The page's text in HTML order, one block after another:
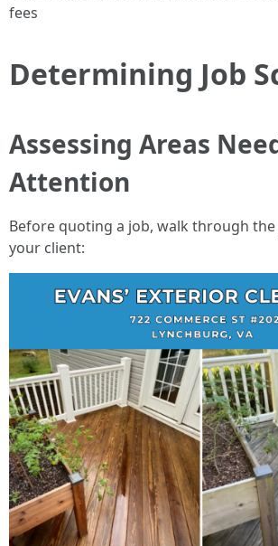
fees
Determining Job
Assessing Areas
Attention
Before quoting a job, walk through
your client: